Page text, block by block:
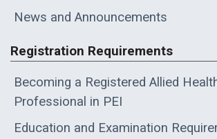
News and Announcements
Registration Requirements
Becoming a Registered Allied
Professional in PEI
Education and Examination